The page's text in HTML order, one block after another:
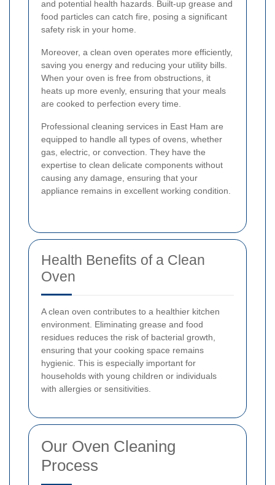
and potential health hazards. Built-up grease and
food particles can catch fire, posing a significant
safety risk in your home.
Moreover, a clean oven operates more efficiently,
saving you energy and reducing your utility bills.
When your oven is free from obstructions, it
heats up more evenly, ensuring that your meals
are cooked to perfection every time.
Professional cleaning services in East Ham are
equipped to handle all types of ovens, whether
gas, electric, or convection. They have the
expertise to clean delicate components without
causing any damage, ensuring that your
appliance remains in excellent working condition.
Health Benefits of a Clean
Oven
A clean oven contributes to a healthier kitchen
environment. Eliminating grease and food
residues reduces the risk of bacterial growth,
ensuring that your cooking space remains
hygienic. This is especially important for
households with young children or individuals
with allergies or sensitivities.
Our Oven Cleaning
Process